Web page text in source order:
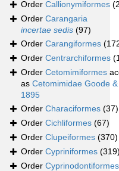
Order Callionymiformes
Order Carangaria
incertae sedis (97)
Order Carangiformes
Order Centrarchiformes
Order Cetomimiformes
as Cetomimidae Goode
1895
Order Characiformes (37)
Order Cichliformes (67)
Order Clupeiformes (370)
Order Cypriniformes
Order Cyprinodontiformes